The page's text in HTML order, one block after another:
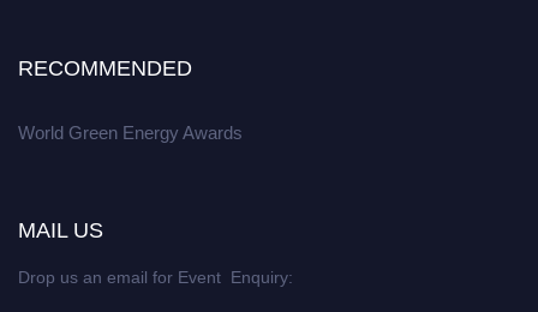
RECOMMENDED
World Green Energy Awards
MAIL US
Drop us an email for Event Enquiry: